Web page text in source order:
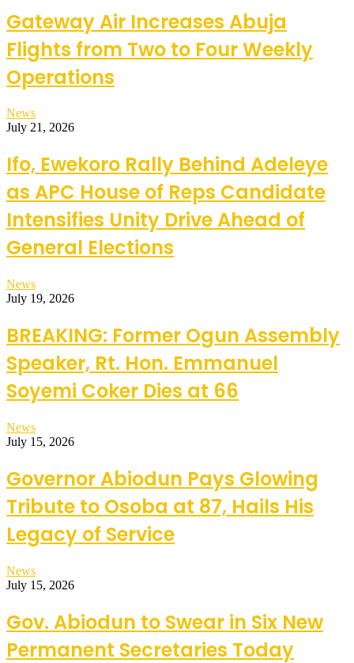
Gateway Air Increases Abuja
Flights from Two to Four Weekly
Operations
News
July 21, 2026
Ifo, Ewekoro Rally Behind Adeleye
as APC House of Reps Candidate
Intensifies Unity Drive Ahead of
General Elections
News
July 19, 2026
BREAKING: Former Ogun Assembly
Speaker, Rt. Hon. Emmanuel
Soyemi Coker Dies at 66
News
July 15, 2026
Governor Abiodun Pays Glowing
Tribute to Osoba at 87, Hails His
Legacy of Service
News
July 15, 2026
Gov. Abiodun to Swear in Six New
Permanent Secretaries Today